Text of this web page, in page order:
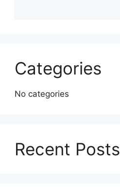
Categories
No categories
Recent Posts